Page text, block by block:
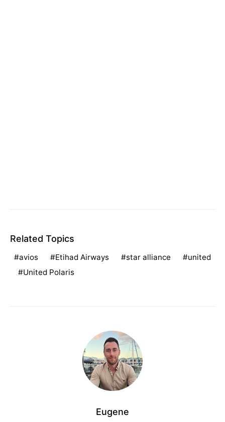
Related Topics
avios Etihad Airways star alliance
united
United Polaris
Eugene